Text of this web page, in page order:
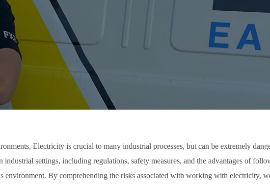
Electricity is crucial to many industrial processes, but can be extremely
settings, including regulations, safety measures, and the advantages of
environment. By comprehending the risks associated with working with electricity,